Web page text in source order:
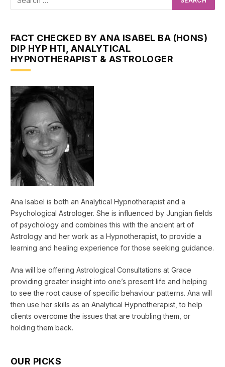
FACT CHECKED BY ANA ISABEL BA (HONS)
DIP HYP HTI, ANALYTICAL
HYPNOTHERAPIST & ASTROLOGER
Ana Isabel is both an Analytical Hypnotherapist and a
Psychological Astrologer. She is influenced by Jungian fields
of psychology and combines this with the ancient art of
Astrology and her work as a Hypnotherapist, to provide a
learning and healing experience for those seeking guidance.
Ana will be offering Astrological Consultations at Grace
providing greater insight into one’s present life and helping
to see the root cause of specific behaviour patterns. Ana will
then use her skills as an Analytical Hypnotherapist, to help
clients overcome the issues that are troubling them, or
holding them back.
OUR PICKS